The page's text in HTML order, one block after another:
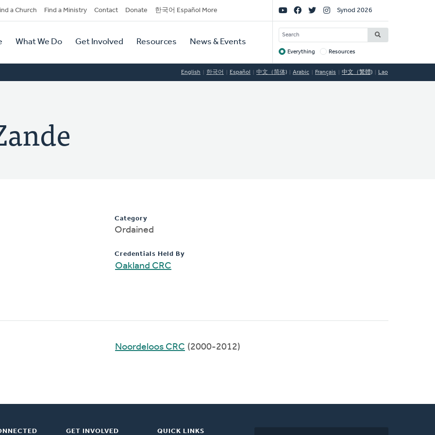
a Church Find a Ministry Contact Donate 한국어 Español More
What We Do Get Involved Resources News & Events
Social
Links
Synod 2026
SEARCH
Target
Everything Resources
English 한국어 Español 中文（简体) Arabic Français 中文（繁體) Lao
Category
Ordained
Credentials Held By
Oakland CRC
Noordeloos CRC (2000-2012)
GET INVOLVED QUICK LINKS